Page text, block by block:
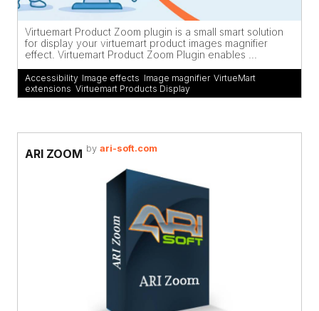
Virtuemart Product Zoom plugin is a small smart solution
for display your virtuemart product images magnifier
effect. Virtuemart Product Zoom Plugin enables ...
Accessibility, Image effects Image magnifier, VirtueMart
extensions Virtuemart Products Display
ARI ZOOM by ari-soft.com